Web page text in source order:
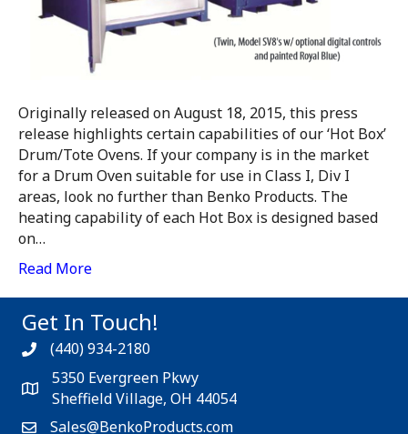
Originally released on August 18, 2015, this press
release highlights certain capabilities of our ‘Hot Box’
Drum/Tote Ovens. If your company is in the market
for a Drum Oven suitable for use in Class I, Div I
areas, look no further than Benko Products. The
heating capability of each Hot Box is designed based
on…
Read More
Get In Touch!
(440) 934-2180
5350 Evergreen Pkwy
Sheffield Village, OH 44054
Sales@BenkoProducts.com